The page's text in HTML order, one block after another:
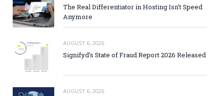
The Real Differentiator in Hosting Isn’t Speed
Anymore
AUGUST 6, 2026
Signifyd’s State of Fraud Report 2026 Released
AUGUST 6, 2026